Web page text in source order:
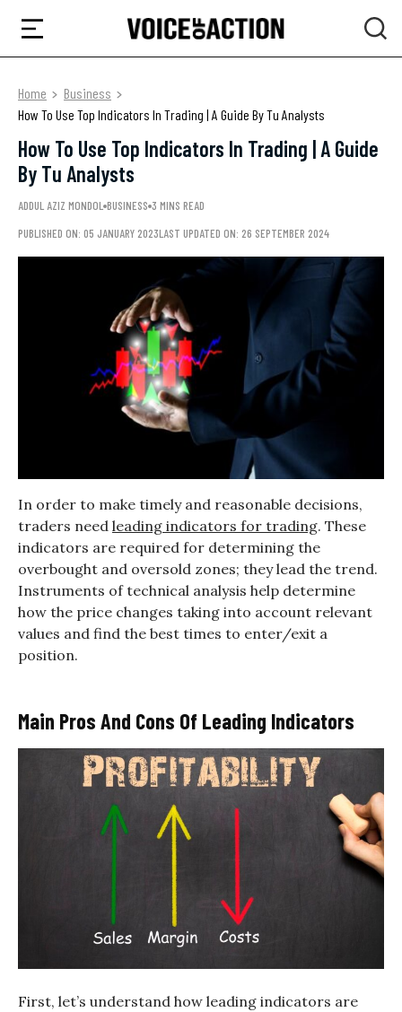
Home
Business
How To Use Top Indicators In Trading | A Guide By Tu Analysts
How To Use Top Indicators In Trading | A Guide
By Tu Analysts
ADDUL AZIZ MONDOL BUSINESS 3 MINS READ
PUBLISHED ON: 05 JANUARY 2023LAST UPDATED ON: 26 SEPTEMBER 2024
In order to make timely and reasonable decisions,
traders need leading indicators for trading. These
indicators are required for determining the
overbought and oversold zones; they lead the trend.
Instruments of technical analysis help determine
how the price changes taking into account relevant
values and find the best times to enter/exit a
position.
Main Pros And Cons Of Leading Indicators
First, let’s understand how leading indicators are